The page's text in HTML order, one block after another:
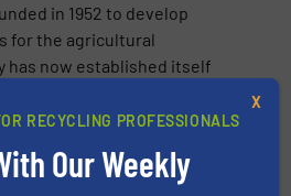
in 1952 to develop
for the agricultural
has now established itself
RECYCLING PROFESSIONALS
Our Weekly
X